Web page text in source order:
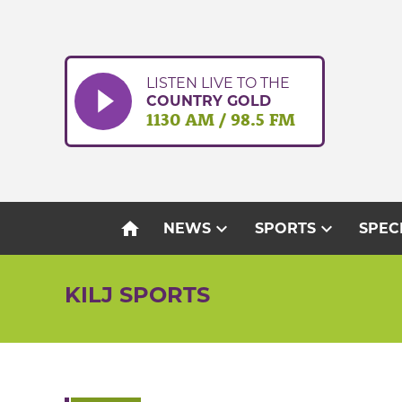
LISTEN LIVE TO THE
COUNTRY GOLD
1130 AM / 98.5 FM
home NEWSexpand_more SPORTSexpand_more
KILJ SPORTS